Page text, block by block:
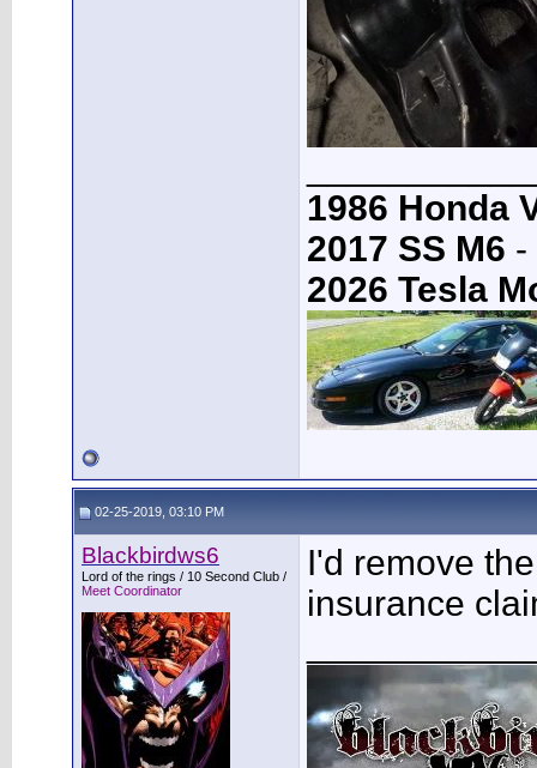
1986 Honda
2017 SS M6 -
2026 Tesla
02-25-2019, 03:10 PM
Blackbirdws6
Lord of the rings / 10 Second Club /
Meet Coordinator
I'd remove
insurance